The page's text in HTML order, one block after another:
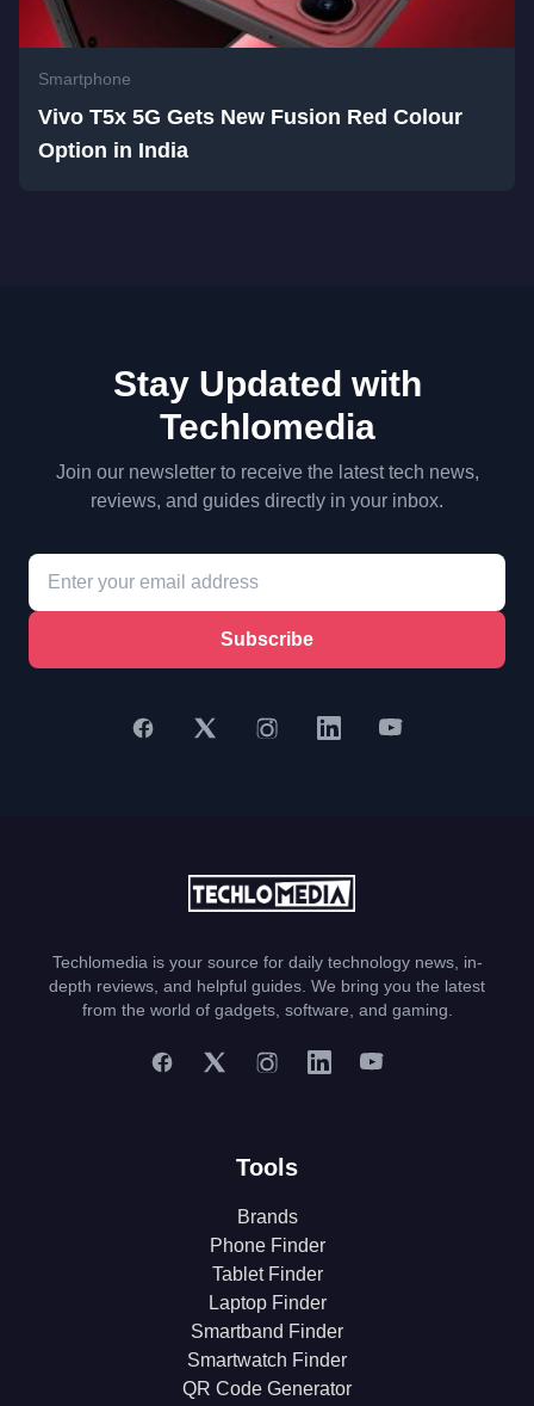
Smartphone
Vivo T5x 5G Gets New Fusion Red Colour
Option in India
Stay Updated with
Techlomedia
Join our newsletter to receive the latest tech news,
reviews, and guides directly in your inbox.
Subscribe
Techlomedia is your source for daily technology news, in-
depth reviews, and helpful guides. We bring you the latest
from the world of gadgets, software, and gaming.
Tools
Brands
Phone Finder
Tablet Finder
Laptop Finder
Smartband Finder
Smartwatch Finder
QR Code Generator